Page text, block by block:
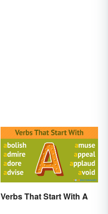
Verbs That Start With A